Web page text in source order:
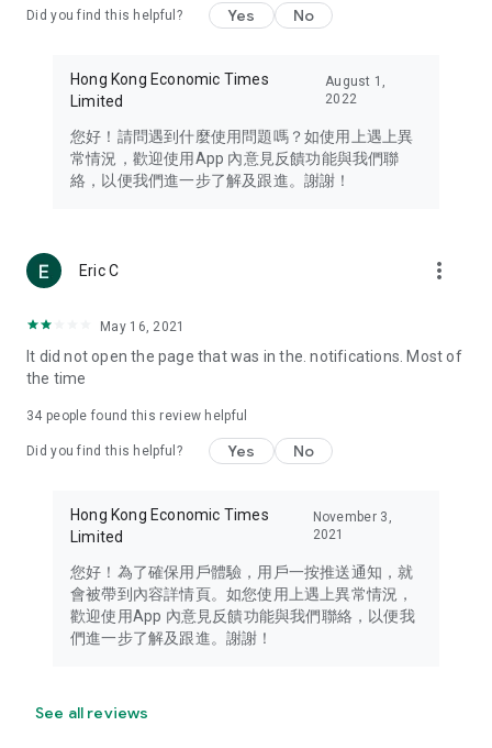
Travel – Staying abreast of issues of concern to Hong Kong
information in the Greater Bay Area, Macau, Japan, Taiwan,
Thailand, South Korea, and other destinations.
Technology – Testing the latest and trendiest tech products
such as mobile phones, computers, cameras, headphones,
(U... Bloggers share diverse lifestyle experiences and food
reviews.
Download now for free and create your own U Lifestyle – a
brand new experience with a different lifestyle!
in the app or email info@ulifestyle.com.hk)
Did you find this helpful? Yes No
Hong Kong Economic Times
Limited
August 1,
2022
您好！請問遇到什麼使用問題嗎？如使用上遇上異
常情況，歡迎使用App 內意見反饋功能與我們聯
絡，以便我們進一步了解及跟進。謝謝！
Eric C more_vert
May 16, 2021
It did not open the page that was in the. notifications. Most of
the time
34 people found this review helpful
Did you find this helpful? Yes No
Hong Kong Economic Times
Limited
November 3,
2021
您好！為了確保用戶體驗，用戶一按推送通知，就
會被帶到內容詳情頁。如您使用上遇上異常情況，
歡迎使用App 內意見反饋功能與我們聯絡，以便我
們進一步了解及跟進。謝謝！
See all reviews